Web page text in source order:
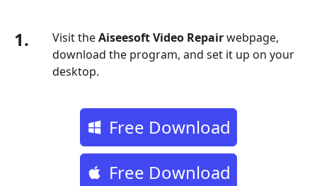
Upgrade
or
Reinstall
1. Visit theAiseesoft Video Repairwebpage,
download the program, and set it up on your
desktop.
Free Download
Free Download